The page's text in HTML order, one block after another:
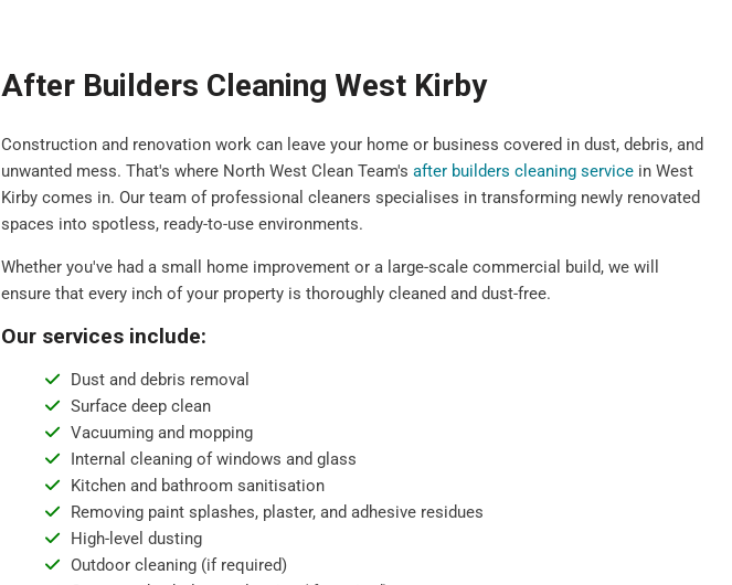
After Builders Cleaning West Kirby
Construction and renovation work can leave your home or business covered in dust, debris, and
unwanted mess. That's where North West Clean Team's after builders cleaning service in West
Kirby comes in. Our team of professional cleaners specialises in transforming newly renovated
spaces into spotless, ready-to-use environments.
Whether you've had a small home improvement or a large-scale commercial build, we will
ensure that every inch of your property is thoroughly cleaned and dust-free.
Our services include:
Dust and debris removal
Surface deep clean
Vacuuming and mopping
Internal cleaning of windows and glass
Kitchen and bathroom sanitisation
Removing paint splashes, plaster, and adhesive residues
High-level dusting
Outdoor cleaning (if required)